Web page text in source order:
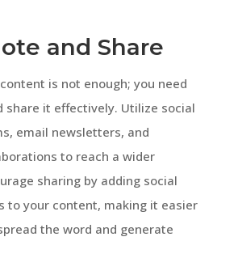
and Share
is not enough; you need
share it effectively. Utilize social
email newsletters, and
to reach a wider
sharing by adding social
to your content, making it easier
the word and generate